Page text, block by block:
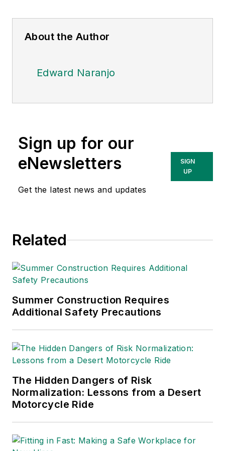
About the Author
Edward Naranjo
Sign up for our
eNewsletters
Get the latest news and updates
SIGN
UP
Related
Summer Construction Requires
Additional Safety Precautions
The Hidden Dangers of Risk
Normalization: Lessons from a Desert
Motorcycle Ride